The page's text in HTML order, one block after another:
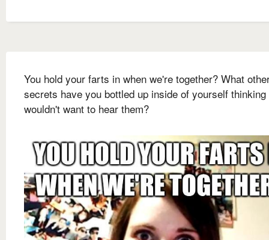
You hold your farts in when we're together? What
secrets have you bottled up inside of yourself thinking
wouldn't want to hear them?